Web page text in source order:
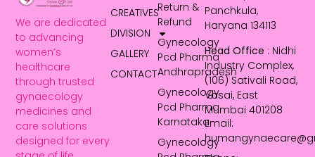
We are dedicated
to advancing
women’s
healthcare
through trusted
gynaecology
medicines and
care solutions
designed for every
Return &
Refund
Gynecology
Pcd Pharma
Andhrapradesh
Gynecology
Pcd Pharma
Karnataka
Gynecology
CREATIVES
DIVISION
GALLERY
CONTACT
Panchkula,
Haryana 134113
Head Office : Nidhi
Industry Complex,
(106) Sativali Road,
Vasai, East
Mumbai 401208
Email: